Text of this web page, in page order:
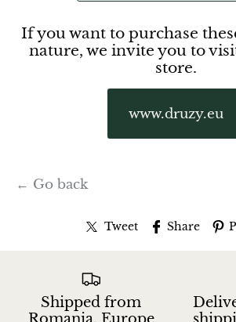
If you want to purchase
nature, we invite you to
store.
www.druzy.eu
← Go back
Tweet Share
Shipped from